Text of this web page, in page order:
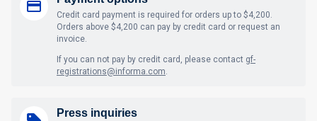
Credit card payment is required for orders up to $4,200.
Orders above $4,200 can pay by credit card or request an
invoice.
If you can not pay by credit card, please contact gf-
registrations@informa.com
Press inquiries